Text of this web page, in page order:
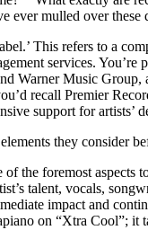
ever mulled over
This refers to a
services.
Warner Music Group,
recall Premier
support for artists’
they consider
the foremost aspects
talent, vocals,
impact and
on “Xtra Cool”; it